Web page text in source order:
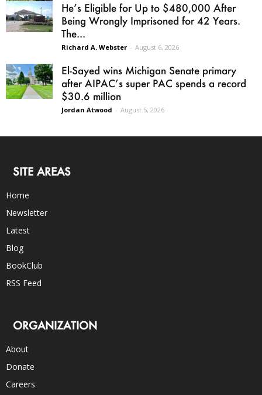
He’s Eligible for Up to $480,000 After
Being Wrongly Imprisoned for 42 Years.
The...
Richard A. Webster - August 6, 2026
El-Sayed wins Michigan Senate primary
after AIPAC’s super PAC spends a record
$30.6 million
Jordan Atwood - August 5, 2026
SITE AREAS
Home
Newsletter
Latest
Blog
BookClub
RSS Feed
ORGANIZATION
About
Donate
Careers